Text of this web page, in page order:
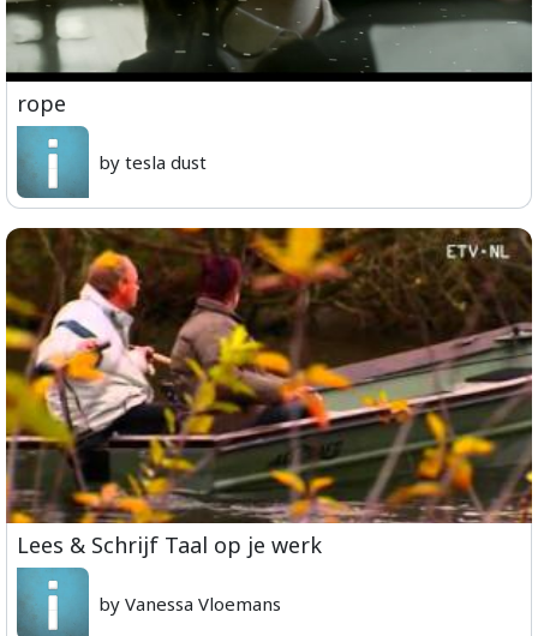
rope
by tesla dust
Lees & Schrijf Taal op je werk
by Vanessa Vloemans